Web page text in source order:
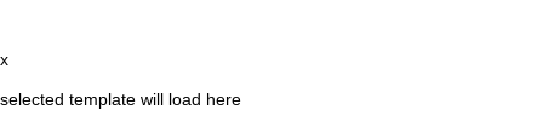
x
selected template will load here